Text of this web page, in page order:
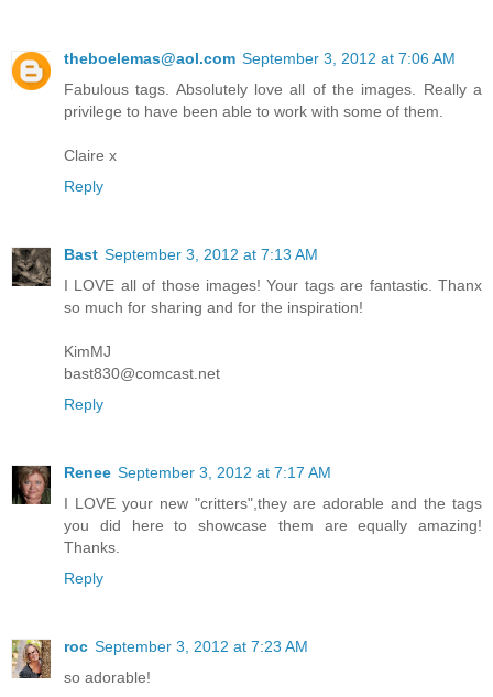
theboelemas@aol.com September 3, 2012 at 7:06 AM
Fabulous tags. Absolutely love all of the images. Really a
privilege to have been able to work with some of them.
Claire x
Reply
Bast September 3, 2012 at 7:13 AM
I LOVE all of those images! Your tags are fantastic. Thanx
so much for sharing and for the inspiration!
KimMJ
bast830@comcast.net
Reply
Renee September 3, 2012 at 7:17 AM
I LOVE your new "critters",they are adorable and the tags
you did here to showcase them are equally amazing!
Thanks.
Reply
roc September 3, 2012 at 7:23 AM
so adorable!